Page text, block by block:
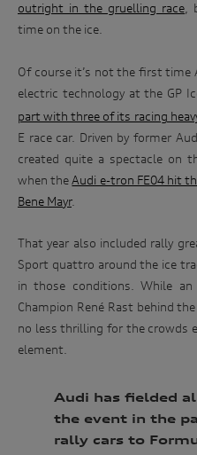
outright in the gruelling race,
time on the ice.
Of course it’s not the first time
electric technology at the GP
part with three of its racing
E race car. Driven by former
created quite a spectacle on
when theAudi e-tron FE04 hit
Bene Mayr.
That year also included rally
Sport quattro around the ice
in those conditions. While an
Champion René Rast behind
no less thrilling for the crowds
element.
Audi has fielded
the event in the
rally cars to
Win
an
driving
experience